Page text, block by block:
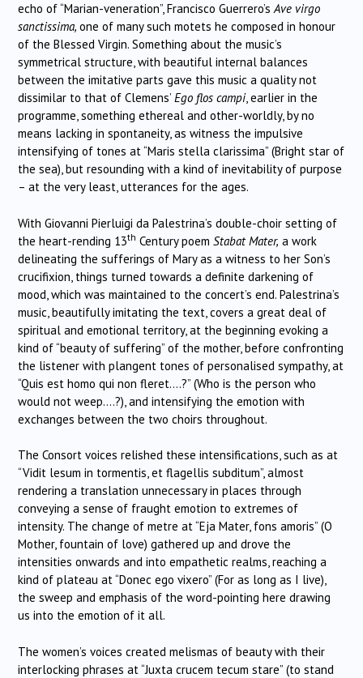
echo of “Marian-veneration”, Francisco Guerrero’sAve virgo
sanctissima, one of many such motets he composed in honour
of the Blessed Virgin. Something about the music’s
symmetrical structure, with beautiful internal balances
between the imitative parts gave this music a quality not
dissimilar to that of Clemens’ Ego flos campi, earlier in the
programme, something ethereal and other-worldly, by no
means lacking in spontaneity, as witness the impulsive
intensifying of tones at “Maris stella clarissima” (Bright star of
the sea), but resounding with a kind of inevitability of purpose
– at the very least, utterances for the ages.
With Giovanni Pierluigi da Palestrina’s double-choir setting of
the heart-rending 13th Century poem Stabat Mater, a work
delineating the sufferings of Mary as a witness to her Son’s
crucifixion, things turned towards a definite darkening of
mood, which was maintained to the concert’s end. Palestrina’s
music, beautifully imitating the text, covers a great deal of
spiritual and emotional territory, at the beginning evoking a
kind of “beauty of suffering” of the mother, before confronting
the listener with plangent tones of personalised sympathy, at
“Quis est homo qui non fleret….?” (Who is the person who
would not weep….?), and intensifying the emotion with
exchanges between the two choirs throughout.
The Consort voices relished these intensifications, such as at
“Vidit lesum in tormentis, et flagellis subditum”, almost
rendering a translation unnecessary in places through
conveying a sense of fraught emotion to extremes of
intensity. The change of metre at “Eja Mater, fons amoris” (O
Mother, fountain of love) gathered up and drove the
intensities onwards and into empathetic realms, reaching a
kind of plateau at “Donec ego vixero” (For as long as I live),
the sweep and emphasis of the word-pointing here drawing
us into the emotion of it all.
The women’s voices created melismas of beauty with their
interlocking phrases at “Juxta crucem tecum stare” (to stand